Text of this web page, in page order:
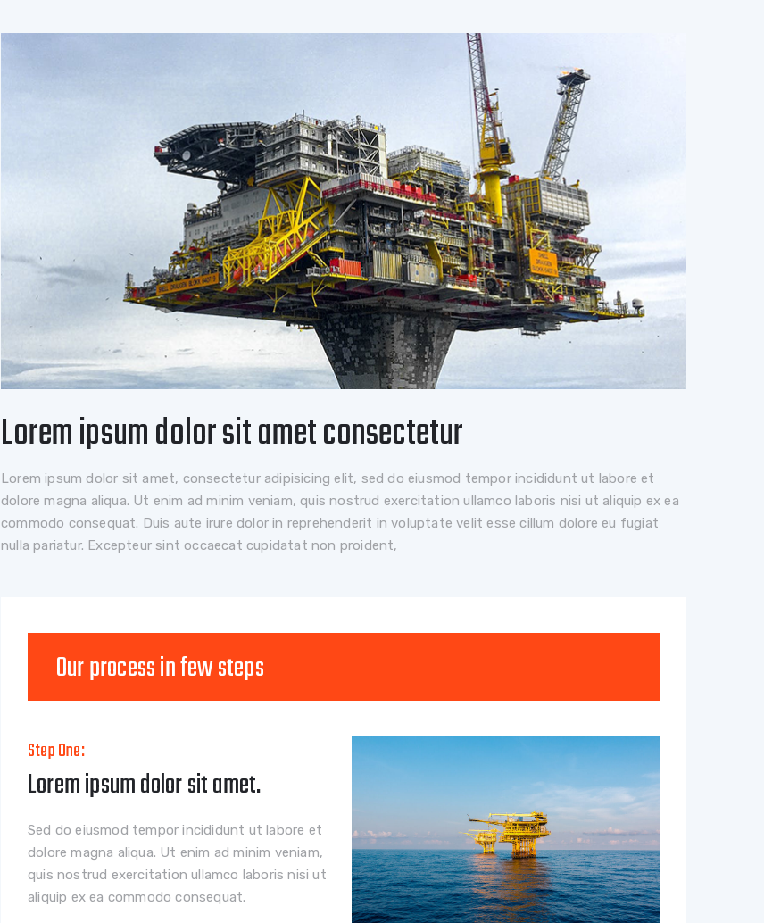
Lorem ipsum dolor sit amet consectetur
Lorem ipsum dolor sit amet, consectetur adipisicing elit, sed do eiusmod tempor incididunt ut labore et
dolore magna aliqua. Ut enim ad minim veniam, quis nostrud exercitation ullamco laboris nisi ut aliquip ex ea
commodo consequat. Duis aute irure dolor in reprehenderit in voluptate velit esse cillum dolore eu fugiat
nulla pariatur. Excepteur sint occaecat cupidatat non proident,
Our process in few steps
Step One:
Lorem ipsum dolor sit amet.
Sed do eiusmod tempor incididunt ut labore et
dolore magna aliqua. Ut enim ad minim veniam,
quis nostrud exercitation ullamco laboris nisi ut
aliquip ex ea commodo consequat.